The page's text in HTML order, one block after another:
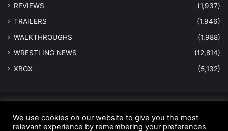
REVIEWS
(1,937)
TRAILERS
(1,946)
WALKTHROUGHS
(1,988)
WRESTLING NEWS
(12,814)
XBOX
(5,132)
Home
Anti-Spam Policy Copyright Notice DMCA Compliance
We use cookies on our website to give you the most
relevant experience by remembering your preferences